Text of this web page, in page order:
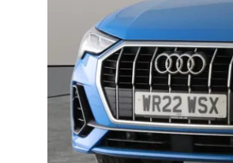
Free 1 year
Free 1 year extended
electrical failure? Our
time only!